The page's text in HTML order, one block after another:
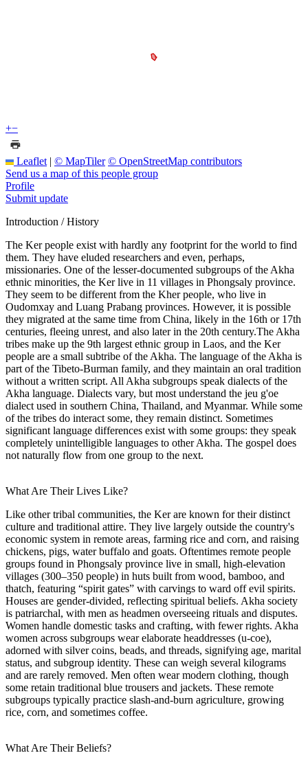
+−
Leaflet | © MapTiler © OpenStreetMap contributors
Send us a map of this people group
Profile
Submit update
Introduction / History
The Ker people exist with hardly any footprint for the world to find
them. They have eluded researchers and even, perhaps,
missionaries. One of the lesser-documented subgroups of the Akha
ethnic minorities, the Ker live in 11 villages in Phongsaly province.
They seem to be different from the Kher people, who live in
Oudomxay and Luang Prabang provinces. However, it is possible
they migrated at the same time from China, likely in the 16th or 17th
centuries, fleeing unrest, and also later in the 20th century.The Akha
tribes make up the 9th largest ethnic group in Laos, and the Ker
people are a small subtribe of the Akha. The language of the Akha is
part of the Tibeto-Burman family, and they maintain an oral tradition
without a written script. All Akha subgroups speak dialects of the
Akha language. Dialects vary, but most understand the jeu g'oe
dialect used in southern China, Thailand, and Myanmar. While some
of the tribes do interact some, they remain distinct. Sometimes
significant language differences exist with some groups: they speak
completely unintelligible languages to other Akha. The gospel does
not naturally flow from one group to the next.
What Are Their Lives Like?
Like other tribal communities, the Ker are known for their distinct
culture and traditional attire. They live largely outside the country's
economic system in remote areas, farming rice and corn, and raising
chickens, pigs, water buffalo and goats. Oftentimes remote people
groups found in Phongsaly province live in small, high-elevation
villages (300–350 people) in huts built from wood, bamboo, and
thatch, featuring “spirit gates” with carvings to ward off evil spirits.
Houses are gender-divided, reflecting spiritual beliefs. Akha society
is patriarchal, with men as headmen overseeing rituals and disputes.
Women handle domestic tasks and crafting, with fewer rights. Akha
women across subgroups wear elaborate headdresses (u-coe),
adorned with silver coins, beads, and threads, signifying age, marital
status, and subgroup identity. These can weigh several kilograms
and are rarely removed. Men often wear modern clothing, though
some retain traditional blue trousers and jackets. These remote
subgroups typically practice slash-and-burn agriculture, growing
rice, corn, and sometimes coffee.
What Are Their Beliefs?